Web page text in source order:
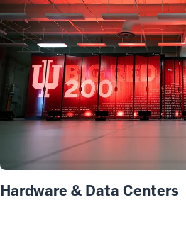
Hardware & Data Centers